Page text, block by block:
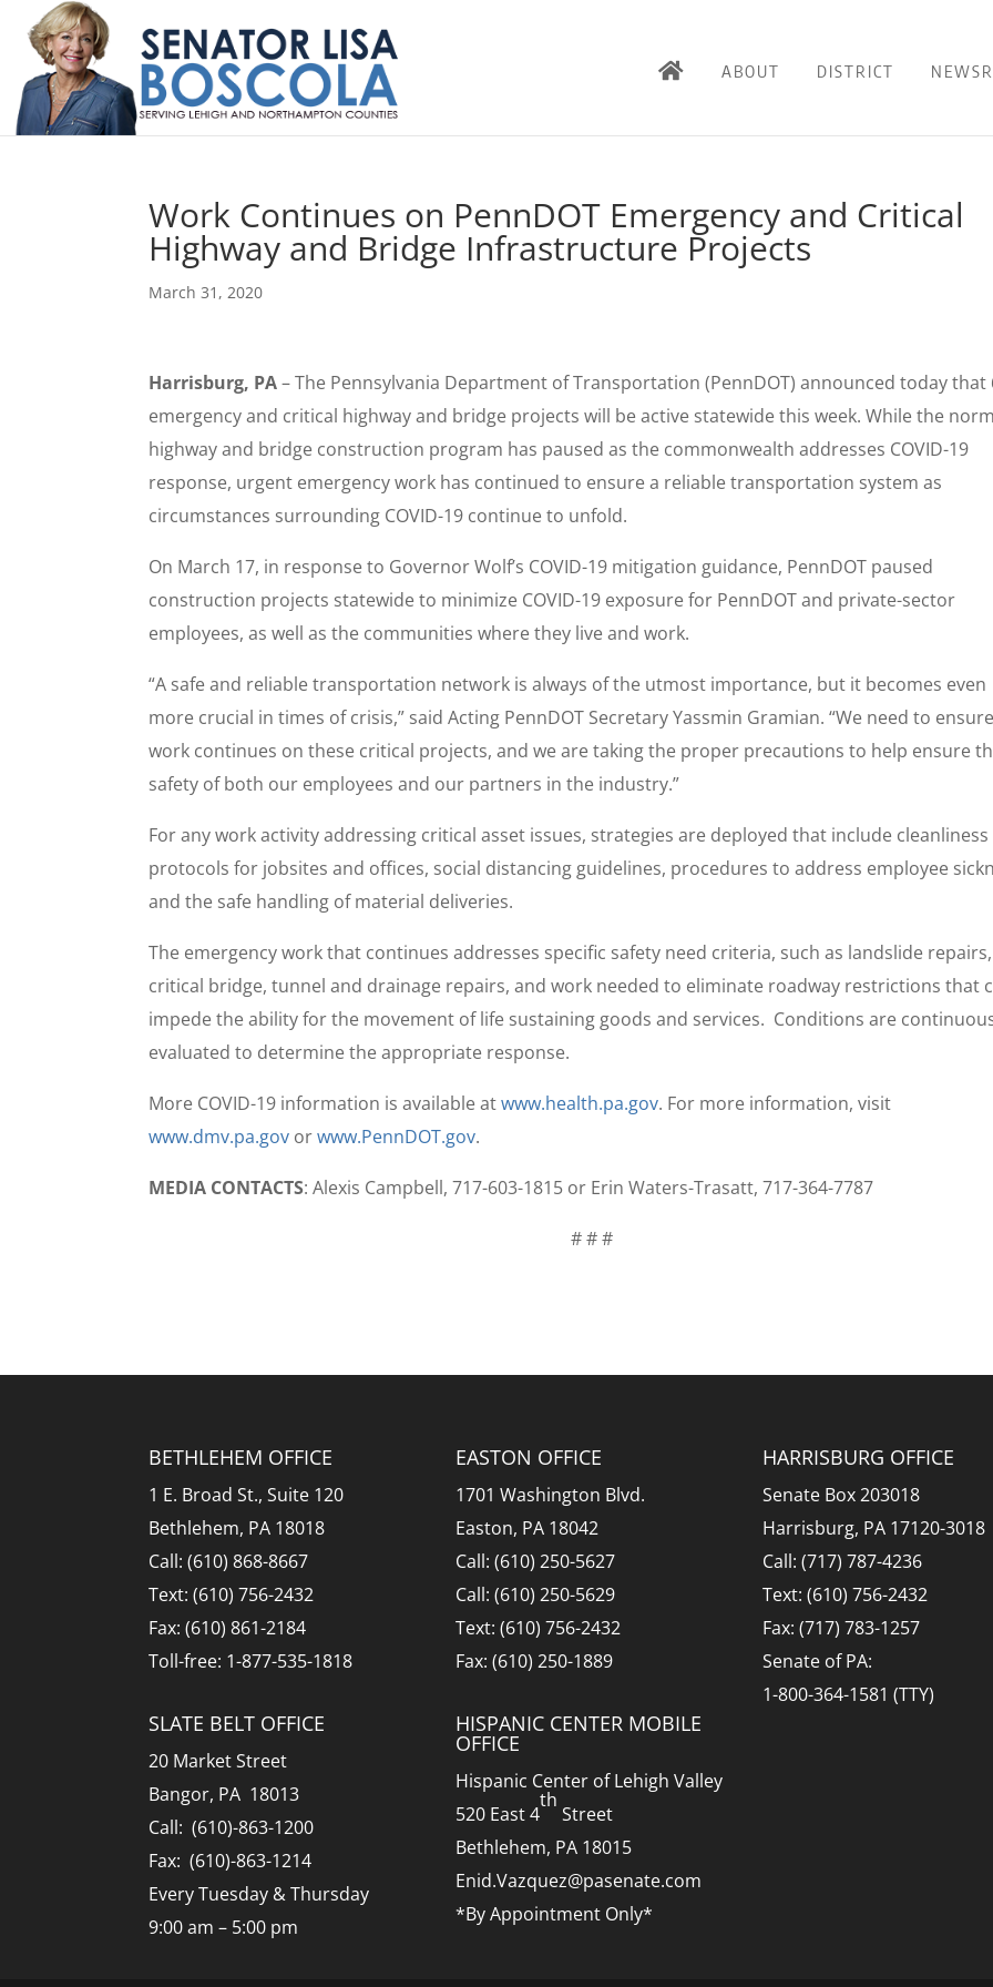
ABOUT DISTRICT
Work Continues on PennDOT Emergency and Critical
Highway and Bridge Infrastructure Projects
March 31, 2020
Harrisburg, PA– The Pennsylvania Department of Transportation (PennDOT) announced today that
emergency and critical highway and bridge projects will be active statewide this week. While the
highway and bridge construction program has paused as the commonwealth addresses COVID-19
response, urgent emergency work has continued to ensure a reliable transportation system as
circumstances surrounding COVID-19 continue to unfold.
On March 17, in response to Governor Wolf’s COVID-19 mitigation guidance, PennDOT paused
construction projects statewide to minimize COVID-19 exposure for PennDOT and private-sector
employees, as well as the communities where they live and work.
“A safe and reliable transportation network is always of the utmost importance, but it becomes even
more crucial in times of crisis,” said Acting PennDOT Secretary Yassmin Gramian. “We need to
work continues on these critical projects, and we are taking the proper precautions to help ensure
safety of both our employees and our partners in the industry.”
For any work activity addressing critical asset issues, strategies are deployed that include cleanliness
protocols for jobsites and offices, social distancing guidelines, procedures to address employee
and the safe handling of material deliveries.
The emergency work that continues addresses specific safety need criteria, such as landslide
critical bridge, tunnel and drainage repairs, and work needed to eliminate roadway restrictions that
impede the ability for the movement of life sustaining goods and services. Conditions are
evaluated to determine the appropriate response.
More COVID-19 information is available atwww.health.pa.gov. For more information, visit
www.dmv.pa.gov orwww.PennDOT.gov.
MEDIA CONTACTS: Alexis Campbell, 717-603-1815 or Erin Waters-Trasatt, 717-364-7787
# # #
BETHLEHEM OFFICE
1 E. Broad St., Suite 120
Bethlehem, PA 18018
Call: (610) 868-8667
Text: (610) 756-2432
Fax: (610) 861-2184
Toll-free: 1-877-535-1818
SLATE BELT OFFICE
20 Market Street
Bangor, PA 18013
Call: (610)-863-1200
Fax: (610)-863-1214
Every Tuesday & Thursday
9:00 am – 5:00 pm
EASTON OFFICE
1701 Washington Blvd.
Easton, PA 18042
Call: (610) 250-5627
Call: (610) 250-5629
Text: (610) 756-2432
Fax: (610) 250-1889
HISPANIC CENTER MOBILE
OFFICE
Hispanic Center of Lehigh Valley
520 East 4
th
Street
Bethlehem, PA 18015
Enid.Vazquez@pasenate.com
*By Appointment Only*
HARRISBURG OFFICE
Senate Box 203018
Harrisburg, PA 17120-3018
Call: (717) 787-4236
Text: (610) 756-2432
Fax: (717) 783-1257
Senate of PA:
1-800-364-1581 (TTY)